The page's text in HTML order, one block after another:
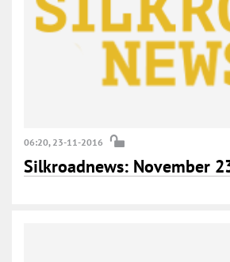
06:20, 23-11-2016
Silkroadnews: November